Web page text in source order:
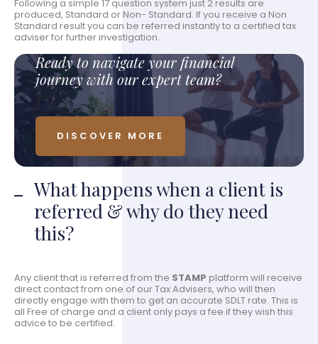
Following a simple 17 question system just 2 results are
produced, Standard or Non- Standard. If you receive a Non
Standard result you can be referred instantly to a certified tax
adviser for further investigation.
Ready to navigate your financial
journey with our expert team?
DISCOVER MORE
What happens when a client is
referred & why do they need
this?
Any client that is referred from the STAMP platform will receive
direct contact from one of our Tax Advisers, who will then
directly engage with them to get an accurate SDLT rate. This is
all Free of charge and a client only pays a fee if they wish this
advice to be certified.